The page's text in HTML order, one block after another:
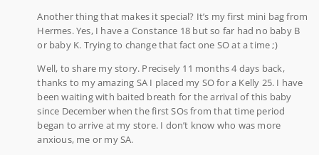
Another thing that makes it special? It’s my first mini bag from
Hermes. Yes, I have a Constance 18 but so far had no baby B
or baby K. Trying to change that fact one SO at a time ;)
Well, to share my story. Precisely 11 months 4 days back,
thanks to my amazing SA I placed my SO for a Kelly 25. I have
been waiting with baited breath for the arrival of this baby
since December when the first SOs from that time period
began to arrive at my store. I don’t know who was more
anxious, me or my SA.